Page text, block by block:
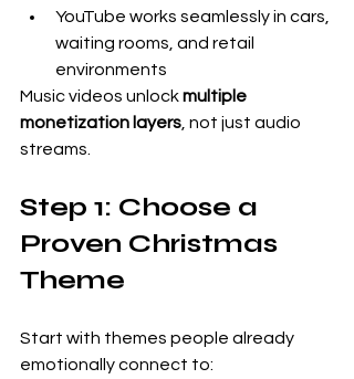
YouTube works seamlessly in cars,
waiting rooms, and retail
environments
Music videos unlock multiple
monetization layers , not just audio
streams.
Step 1: Choose a
Proven Christmas
Theme
Start with themes people already
emotionally connect to: